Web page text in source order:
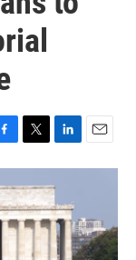
T
w
i
t
t
e
L
i
n
k
e
d
I
E
m
l